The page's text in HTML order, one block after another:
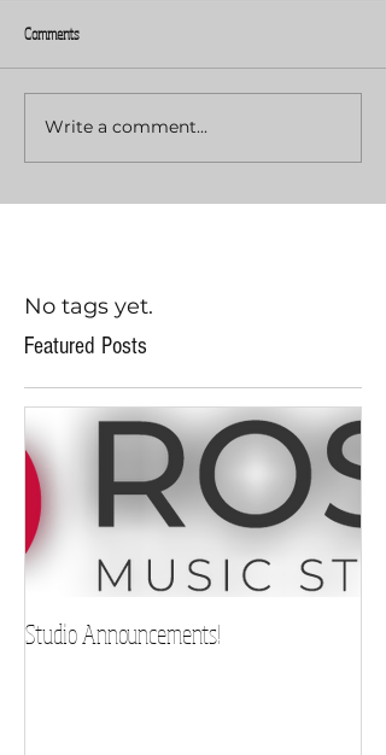
Comments
Write a comment...
No tags yet.
Featured Posts
Studio Announcements!